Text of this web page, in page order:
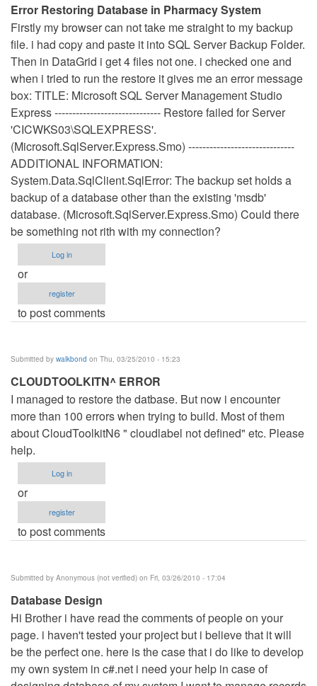
Error Restoring Database in Pharmacy System
Firstly my browser can not take me straight to my backup
file. i had copy and paste it into SQL Server Backup Folder.
Then in DataGrid i get 4 files not one. i checked one and
when i tried to run the restore it gives me an error message
box: TITLE: Microsoft SQL Server Management Studio
Express ------------------------------ Restore failed for Server
'CICWKS03\SQLEXPRESS'.
(Microsoft.SqlServer.Express.Smo) ------------------------------
ADDITIONAL INFORMATION:
System.Data.SqlClient.SqlError: The backup set holds a
backup of a database other than the existing 'msdb'
database. (Microsoft.SqlServer.Express.Smo) Could there
be something not rith with my connection?
Log in
or
register
to post comments
Submitted by walkbond on Thu, 03/25/2010 - 15:23
CLOUDTOOLKITN^ ERROR
I managed to restore the datbase. But now i encounter
more than 100 errors when trying to build. Most of them
about CloudToolkitN6 " cloudlabel not defined" etc. Please
help.
Log in
or
register
to post comments
Submitted by Anonymous (not verified) on Fri, 03/26/2010 - 17:04
Database Design
Hi Brother i have read the comments of people on your
page. i haven't tested your project but i believe that it will
be the perfect one. here is the case that i do like to develop
my own system in c#.net i need your help in case of